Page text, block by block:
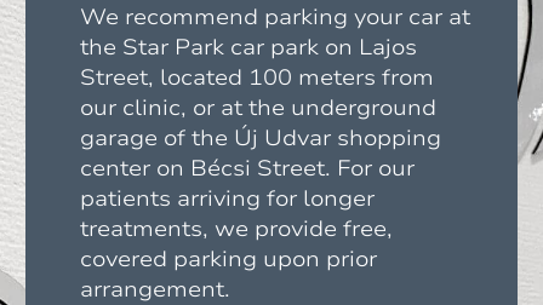
We recommend parking your car at
the Star Park car park on Lajos
Street, located 100 meters from
our clinic, or at the underground
garage of the Új Udvar shopping
center on Bécsi Street. For our
patients arriving for longer
treatments, we provide free,
covered parking upon prior
arrangement.